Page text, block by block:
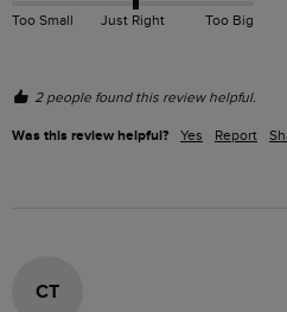
Too Small Just Right Too Big
2 people found this review helpful.
Was this review helpful? Yes Report
CT